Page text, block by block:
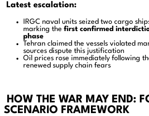
Latest escalation:
IRGC naval units seized two cargo
marking the first confirmed
phase
Tehran claimed the vessels violated
sources dispute this justification
Oil prices rose immediately following
renewed supply chain fears
HOW THE WAR MAY END:
SCENARIO FRAMEWORK